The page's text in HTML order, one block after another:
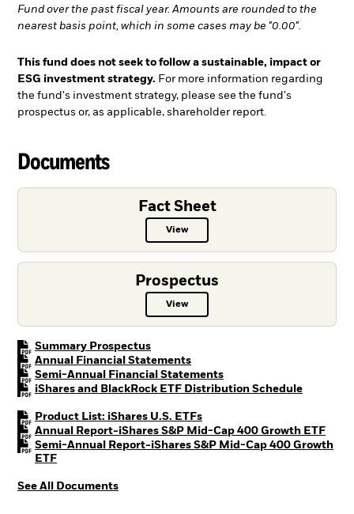
Fund over the past fiscal year. Amounts are rounded to the
nearest basis point, which in some cases may be "0.00".
This fund does not seek to follow a sustainable, impact or
ESG investment strategy. For more information regarding
the fund's investment strategy, please see the fund's
prospectus or, as applicable, shareholder report.
Documents
Fact Sheet
ViewFact Sheet PDF, opens in a new
Prospectus
ViewProspectus PDF, opens in a new
Summary ProspectusPDF, opens in a new tab
Annual Financial StatementsPDF, opens in a new tab
Semi-Annual Financial StatementsPDF, opens in a new tab
iShares and BlackRock ETF Distribution SchedulePDF,
Product List: iShares U.S. ETFsPDF, opens in a new tab
Annual Report-iShares S&P Mid-Cap 400 Growth ETFPDF,
Semi-Annual Report-iShares S&P Mid-Cap 400 Growth
ETFPDF, opens in a new tab
See All Documents